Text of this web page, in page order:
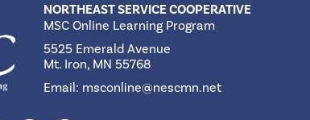
NORTHEAST SERVICE COOPERATIVE
MSC Online Learning Program
5525 Emerald Avenue
Mt. Iron, MN 55768
Email: msconline@nescmn.net